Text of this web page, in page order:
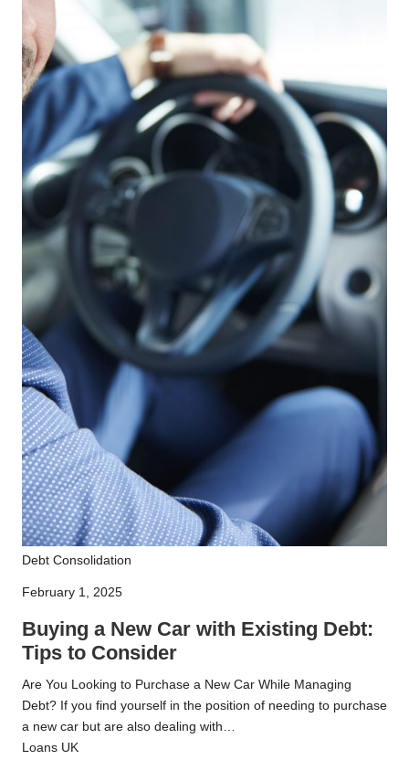
Debt Consolidation
Car
with
Debt:
Tips
to
February 1, 2025
Buying a New Car with Existing Debt:
Tips to Consider
Are You Looking to Purchase a New Car While Managing
Debt? If you find yourself in the position of needing to purchase
a new car but are also dealing with…
Loans UK